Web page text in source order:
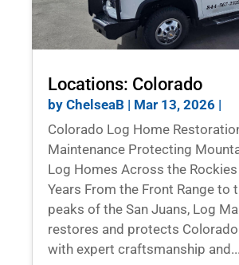
Locations: Colorado
by ChelseaB | Mar 13, 2026 |
Colorado Log Home
Maintenance Protecting
Log Homes Across the
Years From the Front Range to
peaks of the San Juans, Log
restores and protects
with expert craftsmanship and...